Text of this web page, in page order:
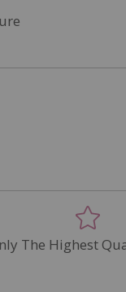
The Highest